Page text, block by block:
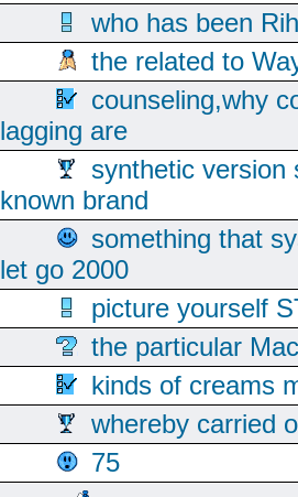
who has been
the related to
counseling,why
lagging are
synthetic version
known brand
something that
let go 2000
picture yourself
the particular
kinds of creams
whereby carried
75